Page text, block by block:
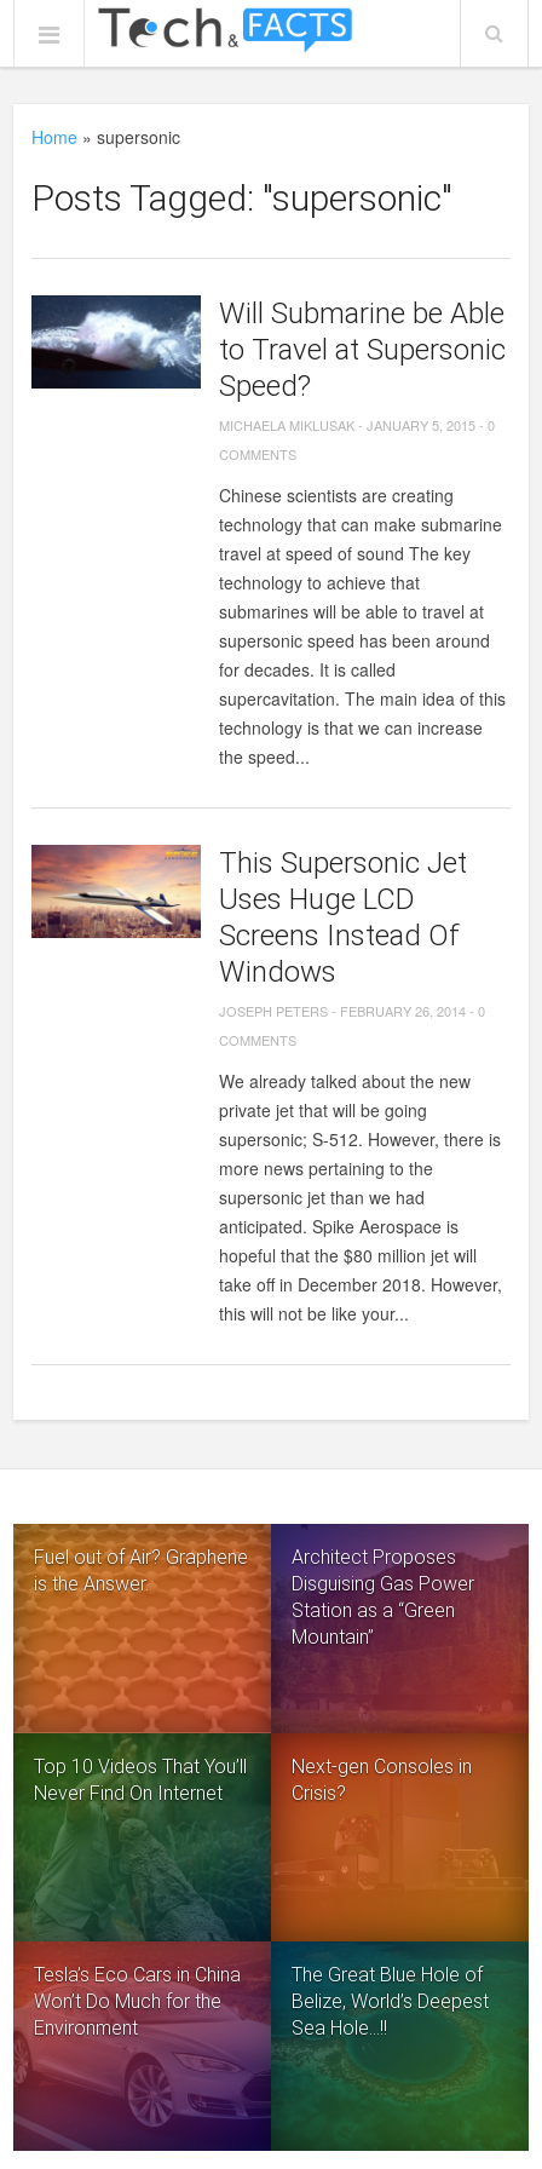
Home »supersonic
Posts Tagged: "supersonic"
Will Submarine be Able
to Travel at Supersonic
Speed?
MICHAELA MIKLUSAK-JANUARY 5, 2015-0
COMMENTS
Chinese scientists are creating
technology that can make submarine
travel at speed of sound The key
technology to achieve that
submarines will be able to travel at
supersonic speed has been around
for decades. It is called
supercavitation. The main idea of this
technology is that we can increase
the speed...
This Supersonic Jet
Uses Huge LCD
Screens Instead Of
Windows
JOSEPH PETERS- FEBRUARY 26, 2014-0
COMMENTS
We already talked about the new
private jet that will be going
supersonic; S-512. However, there is
more news pertaining to the
supersonic jet than we had
anticipated. Spike Aerospace is
hopeful that the $80 million jet will
take off in December 2018. However,
this will not be like your...
Fuel out of Air? Graphene
is the Answer.
Architect Proposes
Disguising Gas Power
Station as a “Green
Mountain”
Top 10 Videos That You’ll
Never Find On Internet
Next-gen Consoles in
Crisis?
Tesla’s Eco Cars in China
Won’t Do Much for the
Environment
The Great Blue Hole of
Belize, World’s Deepest
Sea Hole…!!